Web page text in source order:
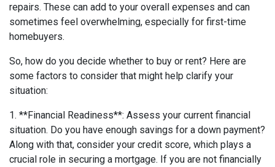
repairs. These can add to your overall expenses and can
sometimes feel overwhelming, especially for first-time
homebuyers.
So, how do you decide whether to buy or rent? Here are
some factors to consider that might help clarify your
situation:
1. **Financial Readiness**: Assess your current financial
situation. Do you have enough savings for a down payment?
Along with that, consider your credit score, which plays a
crucial role in securing a mortgage. If you are not financially